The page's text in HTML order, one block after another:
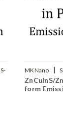
MKNano |
560
ZnCuInS/
form